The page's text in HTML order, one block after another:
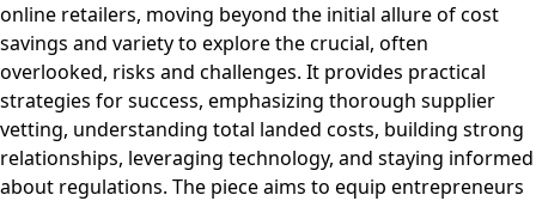
online retailers, moving beyond the initial allure of cost
savings and variety to explore the crucial, often
overlooked, risks and challenges. It provides practical
strategies for success, emphasizing thorough supplier
vetting, understanding total landed costs, building strong
relationships, leveraging technology, and staying informed
about regulations. The piece aims to equip entrepreneurs